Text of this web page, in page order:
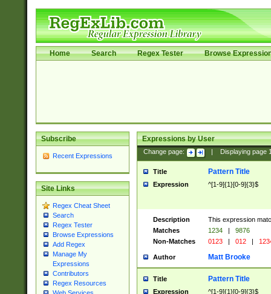
Home Search Regex Tester Browse
Subscribe
Recent Expressions
Site Links
Regex Cheat Sheet
Search
Regex Tester
Browse Expressions
Add Regex
Manage My
Expressions
Contributors
Regex Resources
Expressions by User
Change page: Displaying page
Title Pattern Title
Expression ^[1-9]{1}[0-9]{3}$
Description
This expression
Matches
1234 |
9876
Non-Matches
0123 | 012 |
Author Matt Brooke
Title Pattern Title
Expression ^[1-9]{1}[0-9]{3}$